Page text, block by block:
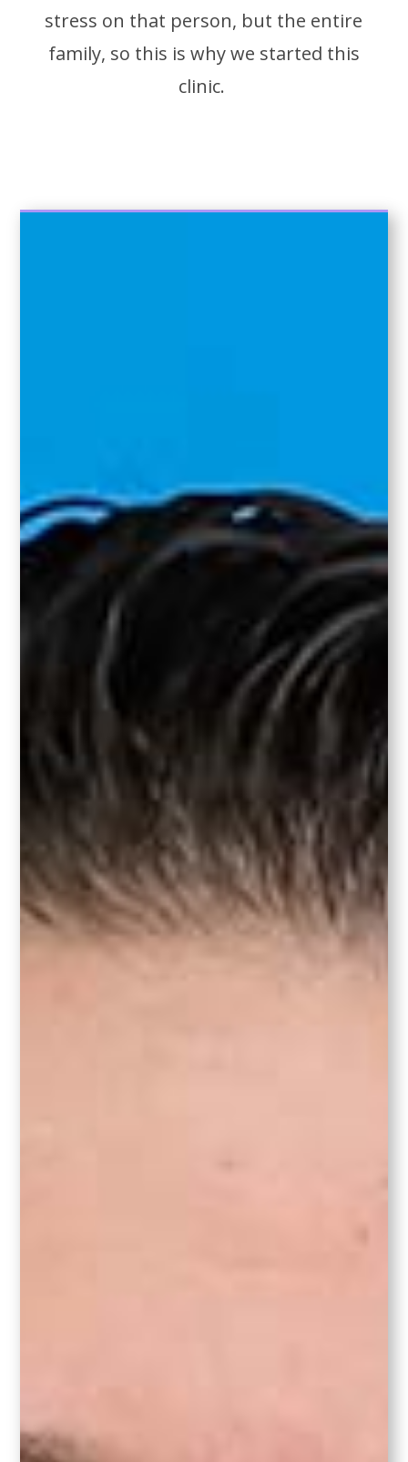
stress on that person, but the entire
family, so this is why we started this
clinic.